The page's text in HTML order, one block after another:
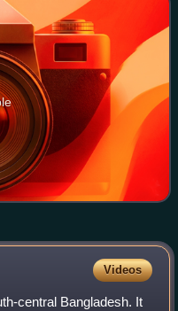
Videos
central Bangladesh. It